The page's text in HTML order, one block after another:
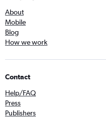
About
Mobile
Blog
How we work
Contact
Help/FAQ
Press
Publishers